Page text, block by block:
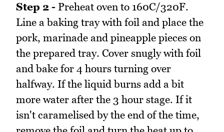
Step 2 - Preheat oven to 160C/320F.
Line a baking tray with foil and place the
pork, marinade and pineapple pieces on
the prepared tray. Cover snugly with foil
and bake for 4 hours turning over
halfway. If the liquid burns add a bit
more water after the 3 hour stage. If it
isn't caramelised by the end of the time,